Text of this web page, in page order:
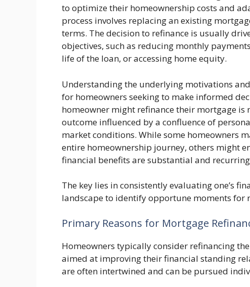
to optimize their homeownership costs and
process involves replacing an existing
terms. The decision to refinance is usually
objectives, such as reducing monthly
life of the loan, or accessing home equity.
Understanding the underlying motivations
for homeowners seeking to make informed
homeowner might refinance their mortgage
outcome influenced by a confluence of
market conditions. While some homeowners
entire homeownership journey, others might
financial benefits are substantial and
The key lies in consistently evaluating one’s
landscape to identify opportune moments for
Primary Reasons for Mortgage
Homeowners typically consider refinancing
aimed at improving their financial standing
are often intertwined and can be pursued